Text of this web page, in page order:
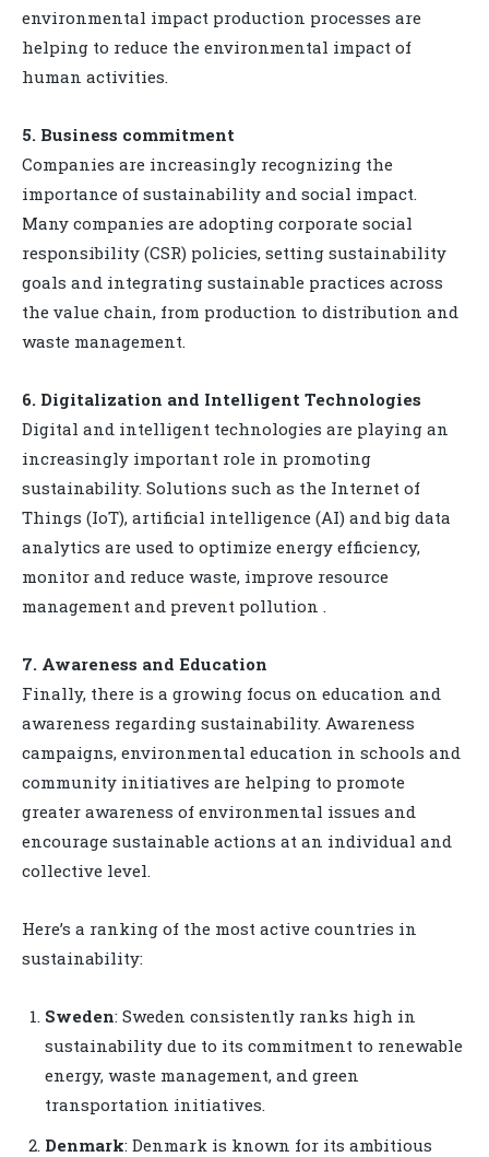
environmental impact production processes are
helping to reduce the environmental impact of
human activities.
5. Business commitment
Companies are increasingly recognizing the
importance of sustainability and social impact.
Many companies are adopting corporate social
responsibility (CSR) policies, setting sustainability
goals and integrating sustainable practices across
the value chain, from production to distribution and
waste management.
6. Digitalization and Intelligent Technologies
Digital and intelligent technologies are playing an
increasingly important role in promoting
sustainability. Solutions such as the Internet of
Things (IoT), artificial intelligence (AI) and big data
analytics are used to optimize energy efficiency,
monitor and reduce waste, improve resource
management and prevent pollution .
7. Awareness and Education
Finally, there is a growing focus on education and
awareness regarding sustainability. Awareness
campaigns, environmental education in schools and
community initiatives are helping to promote
greater awareness of environmental issues and
encourage sustainable actions at an individual and
collective level.
Here’s a ranking of the most active countries in
sustainability:
Sweden: Sweden consistently ranks high in
sustainability due to its commitment to renewable
energy, waste management, and green
transportation initiatives.
Denmark: Denmark is known for its ambitious